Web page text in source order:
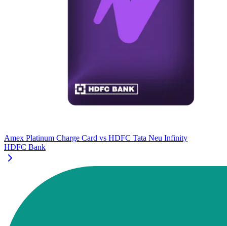
Amex Platinum Charge Card vs HDFC Tata Neu Infinity
HDFC Bank